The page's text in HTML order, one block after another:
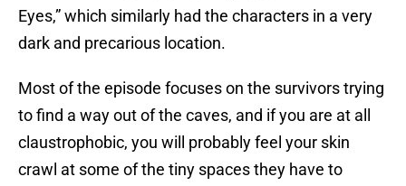
Eyes,” which similarly had the characters in a very
dark and precarious location.
Most of the episode focuses on the survivors trying
to find a way out of the caves, and if you are at all
claustrophobic, you will probably feel your skin
crawl at some of the tiny spaces they have to